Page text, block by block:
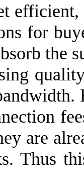
for
the
are
Thus